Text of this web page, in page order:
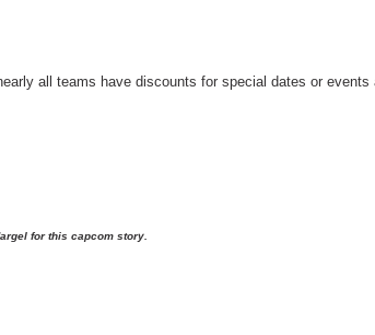
all teams have discounts for special dates or events
for this capcom story.